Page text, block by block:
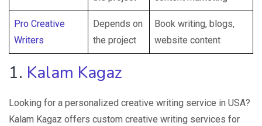
Pro Creative
Writers
Depends on
the project
Book writing, blogs,
website content
1. Kalam Kagaz
Looking for a personalized creative writing service in USA?
Kalam Kagaz offers custom creative writing services for